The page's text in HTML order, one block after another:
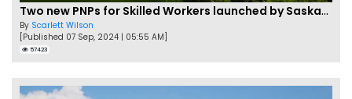
Two new PNPs for Skilled Workers launched by Saskatchewan
By Scarlett Wilson
[Published 07 Sep, 2024 | 05:55 AM]
57423